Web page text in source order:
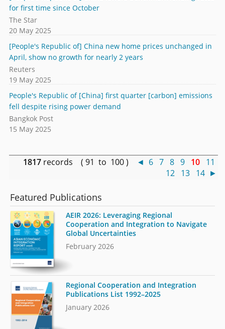
for first time since October
The Star
20 May 2025
[People's Republic of] China new home prices unchanged in
April, show no growth for nearly 2 years
Reuters
19 May 2025
People's Republic of [China] first quarter [carbon] emissions
fell despite rising power demand
Bangkok Post
15 May 2025
1817 records ( 91 to 100 ) ◄ 6 7 8 9 10 11
12 13 14 ►
Featured Publications
AEIR 2026: Leveraging Regional
Cooperation and Integration to Navigate
Global Uncertainties
February 2026
Regional Cooperation and Integration
Publications List 1992–2025
January 2026